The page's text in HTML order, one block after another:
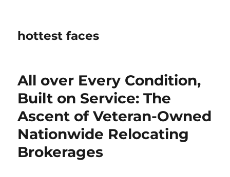
hottest faces
All over Every Condition,
Built on Service: The
Ascent of Veteran-Owned
Nationwide Relocating
Brokerages